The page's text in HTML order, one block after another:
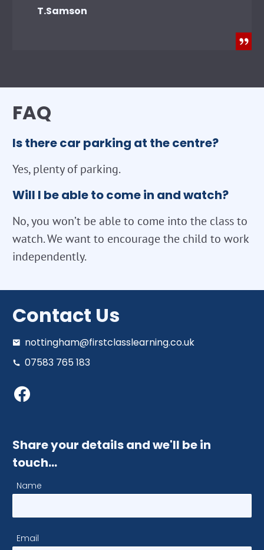
T.Samson
FAQ
Is there car parking at the centre?
Yes, plenty of parking.
Will I be able to come in and watch?
No, you won’t be able to come into the class to
watch. We want to encourage the child to work
independently.
Contact Us
nottingham@firstclasslearning.co.uk
07583 765 183
Share your details and we'll be in
touch…
Name
Email